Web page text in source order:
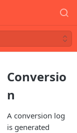
Conversio
n
A conversion log
is generated